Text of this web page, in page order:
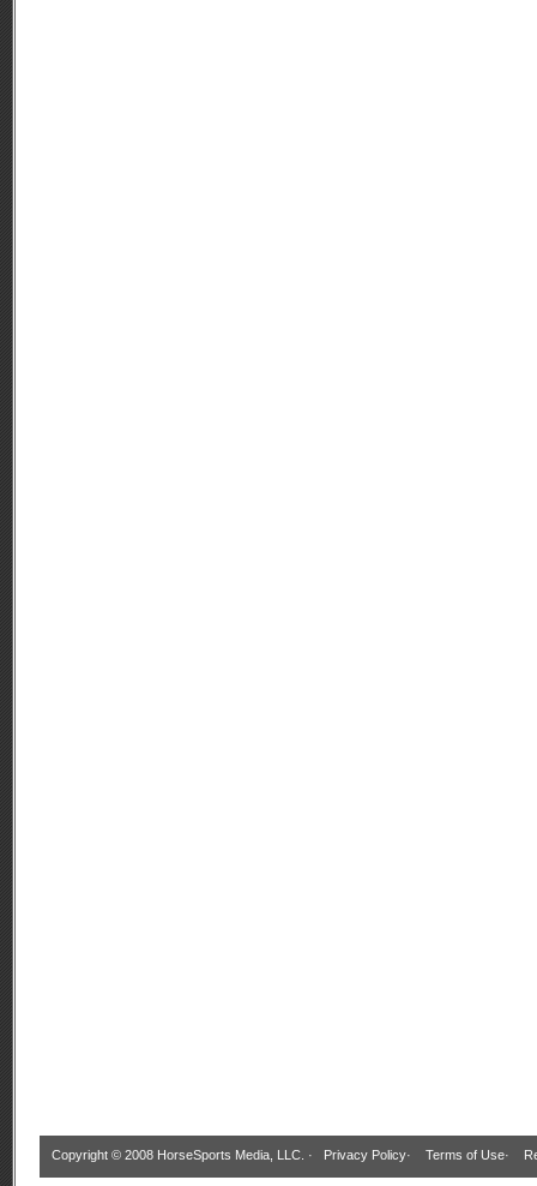
Copyright © 2008 HorseSports Media, LLC. · Privacy Policy· Terms of Use·